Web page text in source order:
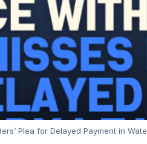
Plea for Delayed Payment in